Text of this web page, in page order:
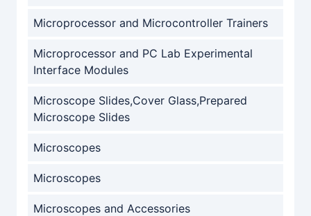
Microprocessor and Microcontroller Trainers
Microprocessor and PC Lab Experimental
Interface Modules
Microscope Slides,Cover Glass,Prepared
Microscope Slides
Microscopes
Microscopes
Microscopes and Accessories